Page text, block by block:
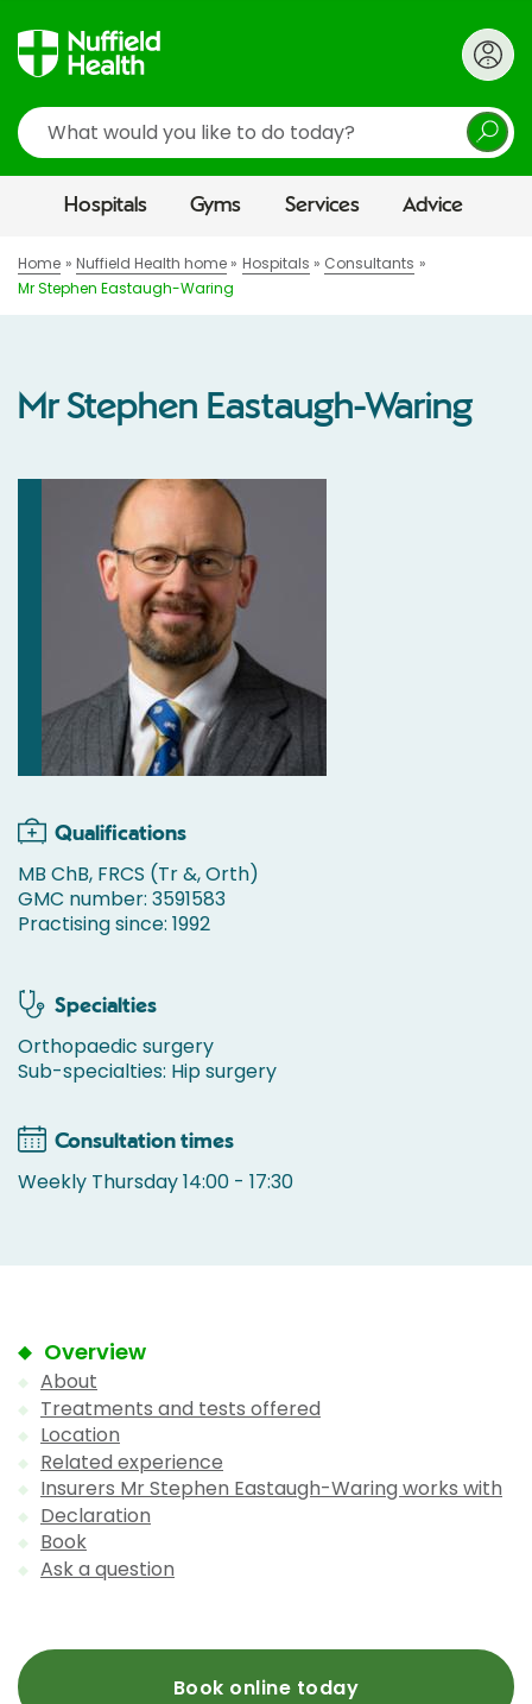
Search
Hospitals Gyms Services Advice
Home Nuffield Health home Hospitals
Consultants
Mr Stephen Eastaugh-Waring
Mr Stephen Eastaugh-Waring
Qualifications
MB ChB, FRCS (Tr &, Orth)
GMC number: 3591583
Practising since: 1992
Specialties
Orthopaedic surgery
Sub-specialties: Hip surgery
Consultation times
Weekly Thursday 14:00 - 17:30
Overview
About
Treatments and tests offered
Location
Related experience
Insurers Mr Stephen Eastaugh-Waring works with
Declaration
Book
Ask a question
Book online today